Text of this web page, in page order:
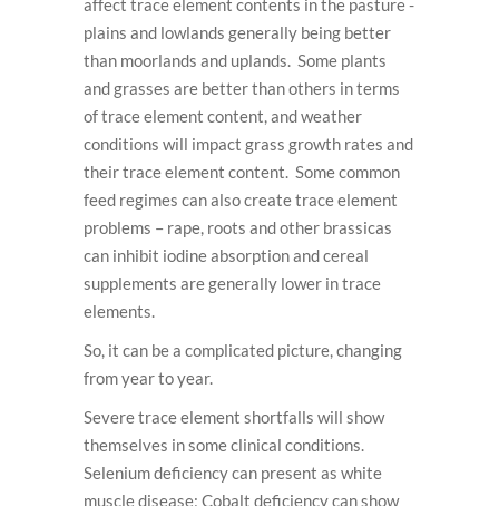
affect trace element contents in the pasture -
plains and lowlands generally being better
than moorlands and uplands. Some plants
and grasses are better than others in terms
of trace element content, and weather
conditions will impact grass growth rates and
their trace element content. Some common
feed regimes can also create trace element
problems – rape, roots and other brassicas
can inhibit iodine absorption and cereal
supplements are generally lower in trace
elements.
So, it can be a complicated picture, changing
from year to year.
Severe trace element shortfalls will show
themselves in some clinical conditions.
Selenium deficiency can present as white
muscle disease; Cobalt deficiency can show